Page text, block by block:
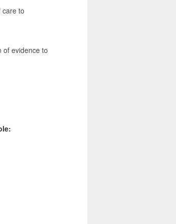
care to
of evidence to